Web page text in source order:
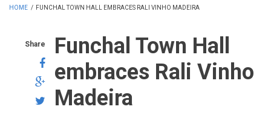
HOME / FUNCHAL TOWN HALL EMBRACES RALI VINHO MADEIRA
Share
Funchal Town Hall
embraces Rali Vinho
Madeira